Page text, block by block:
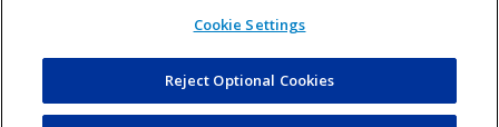
COMMERCE
DYNAMICS
Cookie Settings
Reject Optional Cookies